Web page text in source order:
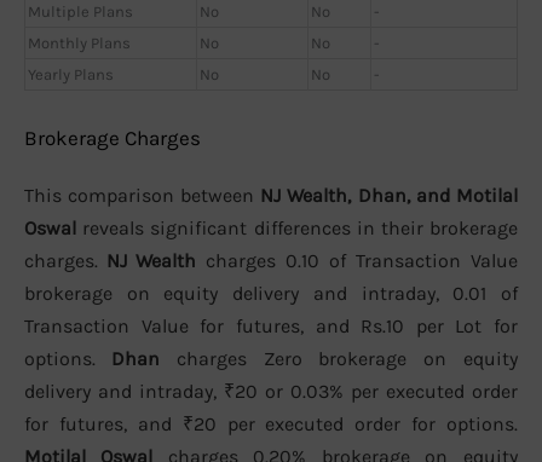
Multiple Plans
No No
-
Monthly Plans
No No
-
Yearly Plans
No No -
Brokerage Charges
This comparison between NJ Wealth, Dhan, and Motilal
Oswal reveals significant differences in their brokerage
charges. NJ Wealth charges 0.10 of Transaction Value
brokerage on equity delivery and intraday, 0.01 of
Transaction Value for futures, and Rs.10 per Lot for
options. Dhan charges Zero brokerage on equity
delivery and intraday, ₹20 or 0.03% per executed order
for futures, and ₹20 per executed order for options.
Motilal Oswal charges 0.20% brokerage on equity